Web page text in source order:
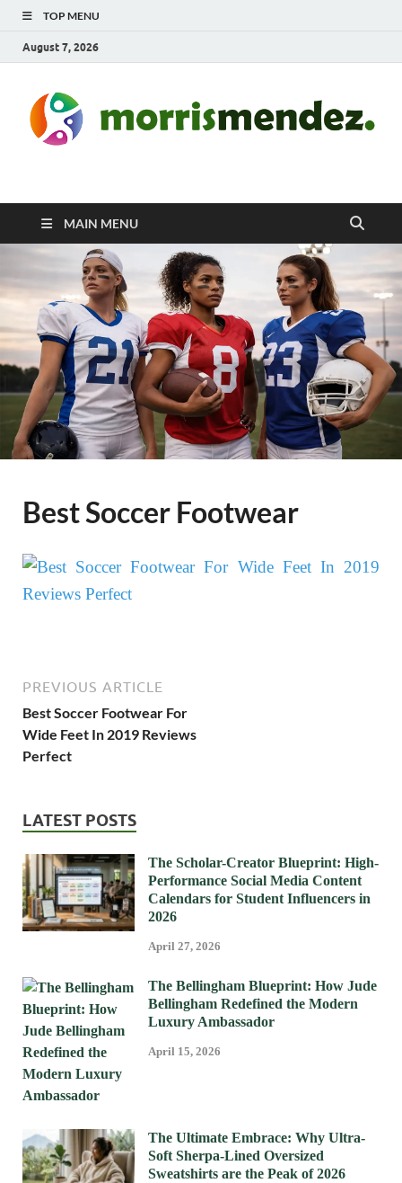
TOP MENU
August 7, 2026
morrismendez.com
MAIN MENU
Best Soccer Footwear
PREVIOUS ARTICLE
Best Soccer Footwear For
Wide Feet In 2019 Reviews
Perfect
LATEST POSTS
The Scholar-Creator Blueprint: High-
Performance Social Media Content
Calendars for Student Influencers in
2026
April 27, 2026
The Bellingham Blueprint: How Jude
Bellingham Redefined the Modern
Luxury Ambassador
April 15, 2026
The Ultimate Embrace: Why Ultra-
Soft Sherpa-Lined Oversized
Sweatshirts are the Peak of 2026